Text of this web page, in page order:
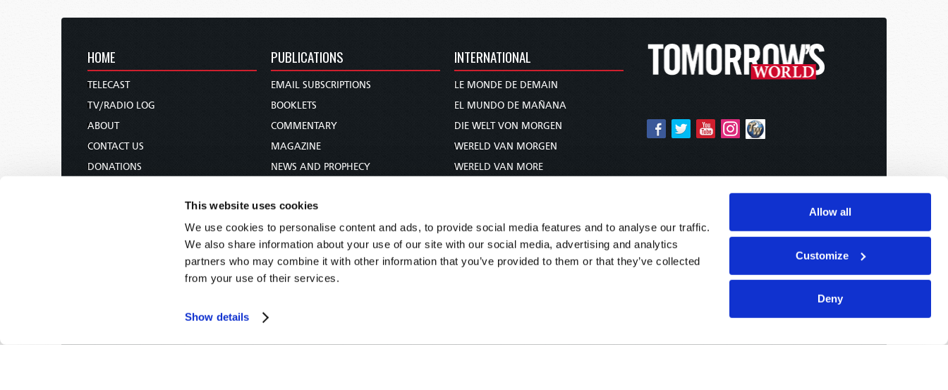
This website uses cookies
We use cookies to personalise content and ads, to provide social media features and to analyse our traffic.
We also share information about your use of our site with our social media, advertising and analytics
partners who may combine it with other information that you’ve provided to them or that they’ve collected
from your use of their services.
Show details
Allow all
Customize
Deny
HOME
TELECAST
TV/RADIO LOG
ABOUT
CONTACT US
DONATIONS
PUBLICATIONS
EMAIL SUBSCRIPTIONS
BOOKLETS
COMMENTARY
MAGAZINE
NEWS AND PROPHECY
WOMAN TO WOMAN
BIBLE STUDY COURSE
INTERNATIONAL
LE MONDE DE DEMAIN
EL MUNDO DE MAÑANA
DIE WELT VON MORGEN
WERELD VAN MORGEN
WERELD VAN MORE
未来世界
עולם המחר
कल का विश्व